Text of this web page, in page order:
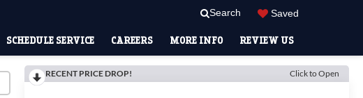
Search Saved
SCHEDULE SERVICE CAREERS MORE INFO REVIEW US
RECENT PRICE DROP! Click to Open